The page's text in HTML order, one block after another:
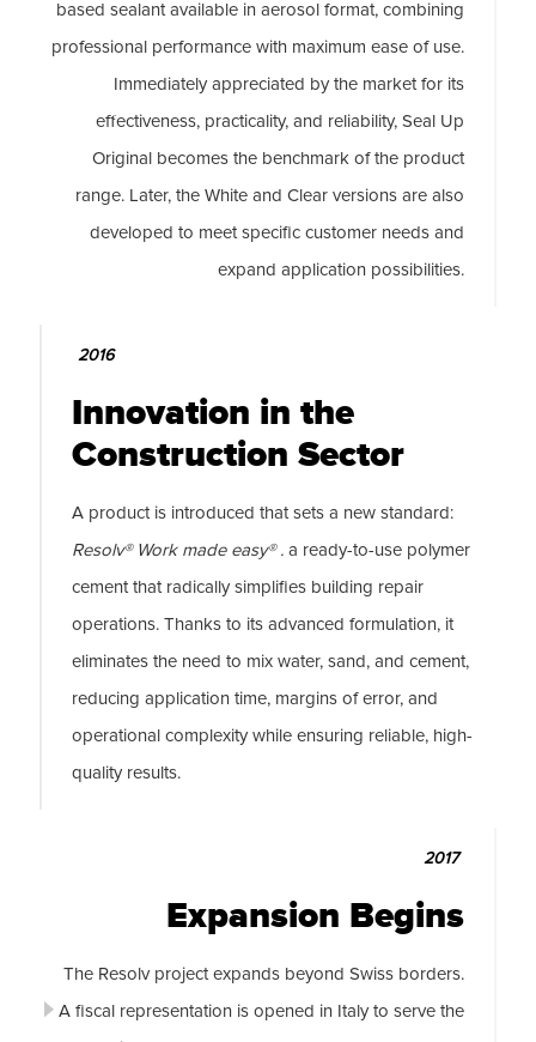
based sealant available in aerosol format, combining
professional performance with maximum ease of use.
Immediately appreciated by the market for its
effectiveness, practicality, and reliability, Seal Up
Original becomes the benchmark of the product
range. Later, the White and Clear versions are also
developed to meet specific customer needs and
expand application possibilities.
2016
Innovation in the
Construction Sector
A product is introduced that sets a new standard:
Resolv® Work made easy® . a ready-to-use polymer
cement that radically simplifies building repair
operations. Thanks to its advanced formulation, it
eliminates the need to mix water, sand, and cement,
reducing application time, margins of error, and
operational complexity while ensuring reliable, high-
quality results.
2017
Expansion Begins
The Resolv project expands beyond Swiss borders.
A fiscal representation is opened in Italy to serve the